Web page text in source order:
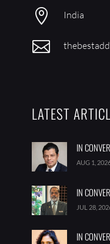
 India

LATEST
IN
AUG 1,
IN
JUL 28,
IN